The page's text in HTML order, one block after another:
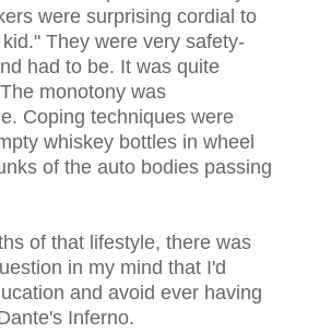
were surprising cordial to
They were very safety-
had to be. It was quite
monotony was
Coping techniques were
whiskey bottles in wheel
of the auto bodies passing
of that lifestyle, there was
in my mind that I'd
and avoid ever having
Inferno.